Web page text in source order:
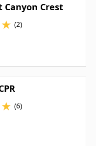
Canyon Crest
★ (2)
★ (6)